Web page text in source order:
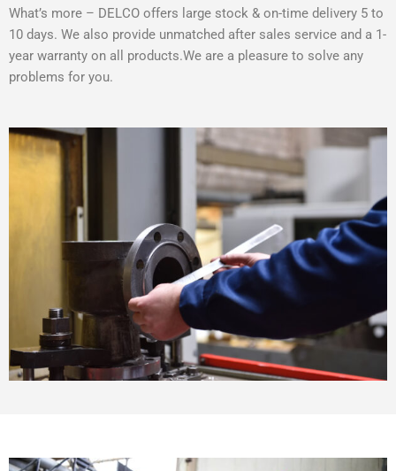
What’s more – DELCO offers large stock & on-time delivery 5 to
10 days. We also provide unmatched after sales service and a 1-
year warranty on all products.We are a pleasure to solve any
problems for you.